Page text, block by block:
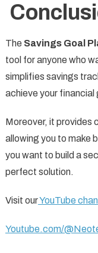
The Savings Goal
tool for anyone who
simplifies savings
achieve your financial
Moreover, it provides
allowing you to make
you want to build a
perfect solution.
Visit ourYouTube
Youtube.com/